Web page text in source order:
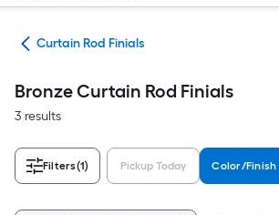
Curtain Rod Finials
Bronze Curtain Rod Finials
3 results
Filters(1) Pickup Today Color/Finish